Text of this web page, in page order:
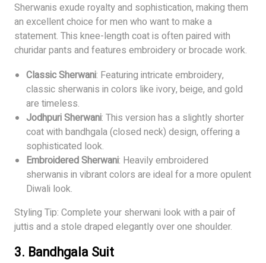
Sherwanis exude royalty and sophistication, making them
an excellent choice for men who want to make a
statement. This knee-length coat is often paired with
churidar pants and features embroidery or brocade work.
Classic Sherwani: Featuring intricate embroidery,
classic sherwanis in colors like ivory, beige, and gold
are timeless.
Jodhpuri Sherwani: This version has a slightly shorter
coat with bandhgala (closed neck) design, offering a
sophisticated look.
Embroidered Sherwani: Heavily embroidered
sherwanis in vibrant colors are ideal for a more opulent
Diwali look.
Styling Tip: Complete your sherwani look with a pair of
juttis and a stole draped elegantly over one shoulder.
3. Bandhgala Suit